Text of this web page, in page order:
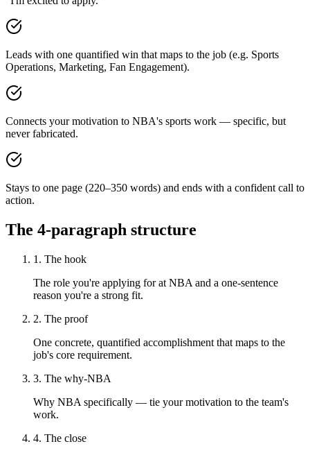
Leads with one quantified win that maps to the job (e.g. Sports
Operations, Marketing, Fan Engagement).
Connects your motivation to NBA's sports work — specific, but
never fabricated.
Stays to one page (220–350 words) and ends with a confident call to
action.
The 4-paragraph structure
1. The hook
The role you're applying for at NBA and a one-sentence
reason you're a strong fit.
2. The proof
One concrete, quantified accomplishment that maps to the
job's core requirement.
3. The why-NBA
Why NBA specifically — tie your motivation to the team's
work.
4. The close